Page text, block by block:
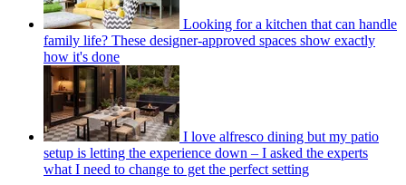
Looking for a kitchen that can handle
family life? These designer-approved spaces show exactly
how it's done
I love alfresco dining but my patio
setup is letting the experience down – I asked the experts
what I need to change to get the perfect setting